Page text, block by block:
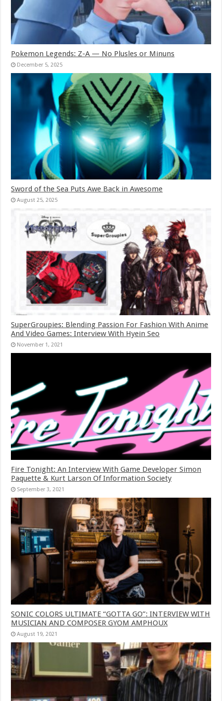
Pokemon Legends: Z-A — No Plusles or Minuns
December 5, 2025
Sword of the Sea Puts Awe Back in Awesome
August 25, 2025
SuperGroupies: Blending Passion For Fashion With Anime
And Video Games: Interview With Hyein Seo
November 1, 2021
Fire Tonight: An Interview With Game Developer Simon
Paquette & Kurt Larson Of Information Society
September 3, 2021
SONIC COLORS ULTIMATE “GOTTA GO”: INTERVIEW WITH
MUSICIAN AND COMPOSER GYOM AMPHOUX
August 19, 2021